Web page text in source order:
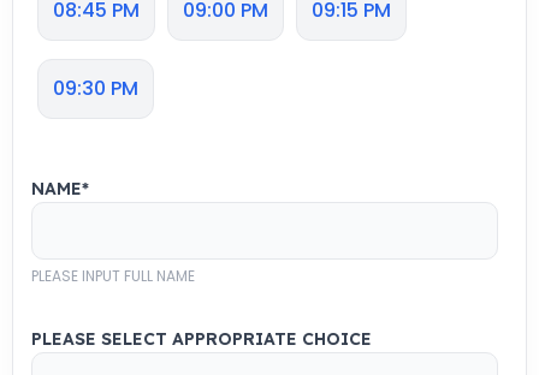
08:45 PM 09:00 PM 09:15 PM
09:30 PM
NAME*
PLEASE INPUT FULL NAME
PLEASE SELECT APPROPRIATE CHOICE